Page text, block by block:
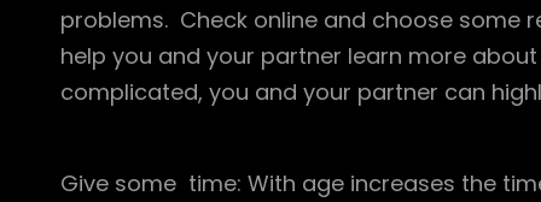
problems. Check online and choose some
help you and your partner learn more
complicated, you and your partner can
Give some time: With age increases the